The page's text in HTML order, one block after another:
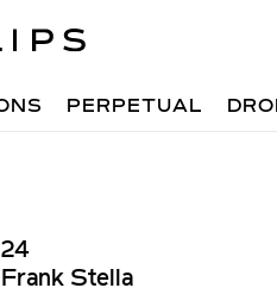
PERPETUAL
24
Frank Stella